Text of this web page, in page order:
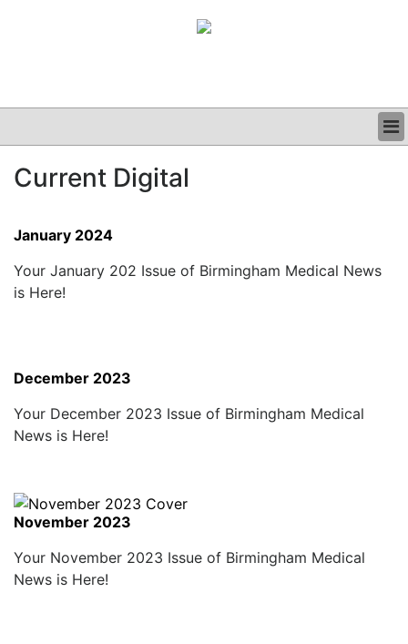
CLINICAL
PODCAST
Current Digital
January 2024
Your January 202 Issue of Birmingham Medical News
is Here!
December 2023
Your December 2023 Issue of Birmingham Medical
News is Here!
November 2023
Your November 2023 Issue of Birmingham Medical
News is Here!